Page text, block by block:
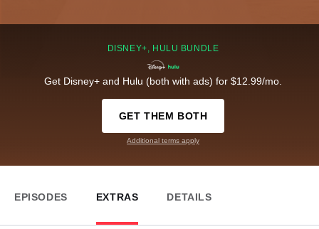
DISNEY+, HULU BUNDLE
Get Disney+ and Hulu (both with ads) for $12.99/mo.
GET THEM BOTH
Additional terms apply
EPISODES EXTRAS DETAILS